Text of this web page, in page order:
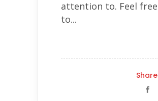
attention to. Feel free
to...
Share